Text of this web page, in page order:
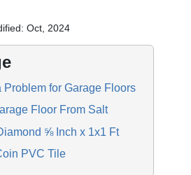
Oct, 2024
Problem for Garage Floors
Floor From Salt
⅝ Inch x 1x1 Ft
PVC Tile